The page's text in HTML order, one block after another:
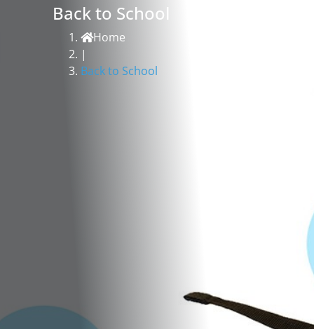
Back to School
Home
|
Back to School